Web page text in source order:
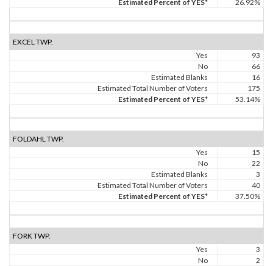
Estimated Percent of YES*
26.92%
EXCEL TWP.
Yes
93
No
66
Estimated Blanks
16
Estimated Total Number of Voters
175
Estimated Percent of YES*
53.14%
FOLDAHL TWP.
Yes
15
No
22
Estimated Blanks
3
Estimated Total Number of Voters
40
Estimated Percent of YES*
37.50%
FORK TWP.
Yes
3
No
2